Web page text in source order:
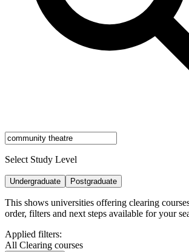
Select Study Level
Undergraduate Postgraduate
This shows universities offering clearing
order, filters and next steps available for your
Applied filters:
All Clearing courses